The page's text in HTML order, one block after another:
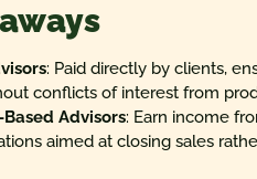
: Paid directly by clients,
conflicts of interest from
Advisors: Earn income
aimed at closing sales